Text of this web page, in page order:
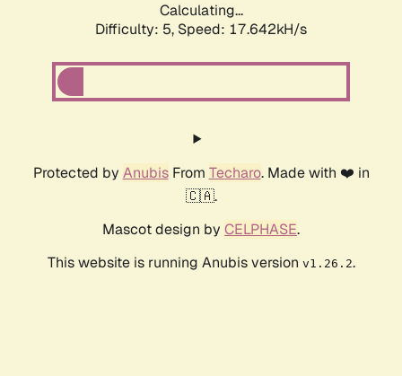
Calculating...
Difficulty: 5, Speed: 17.642kH/s
Protected by AnubisFrom Techaro. Made with ❤️ in
🇨🇦.
Mascot design by CELPHASE.
This website is running Anubis version v1.26.2.